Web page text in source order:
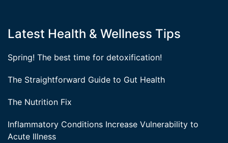
Latest Health & Wellness Tips
Spring! The best time for detoxification!
The Straightforward Guide to Gut Health
The Nutrition Fix
Inflammatory Conditions Increase Vulnerability to
Acute Illness